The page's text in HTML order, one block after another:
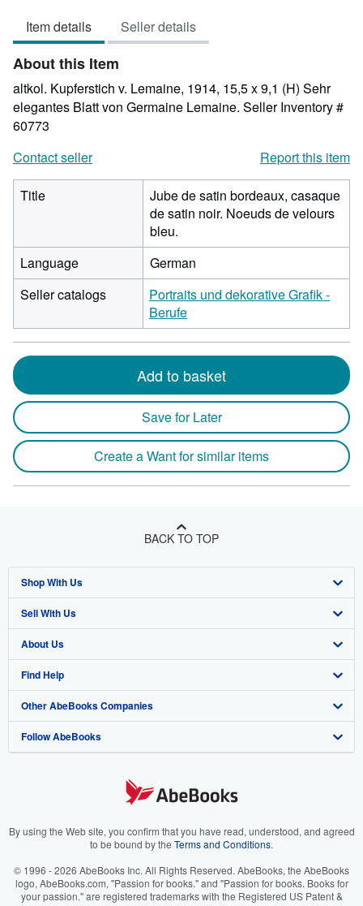
of
5
Item details Seller details
About this Item
altkol. Kupferstich v. Lemaine, 1914, 15,5 x 9,1 (H) Sehr
elegantes Blatt von Germaine Lemaine. Seller Inventory #
60773
Contact seller
Report this item
Title
Jube de satin bordeaux, casaque
de satin noir. Noeuds de velours
bleu.
Language
German
Seller catalogs
Portraits und dekorative Grafik -
Berufe
Add to basket
Save for Later
Create a Want for similar items
BACK TO TOP
Shop With Us
Advanced Search
Browse Collections
My Account
My Orders
View Basket
Sell With Us
Start Selling
Join Our Affiliate Program
Book Buyback
Refer a seller
About Us
About AbeBooks
Media
Careers
Your Ads Privacy Choices
Accessibility
Find Help
Help
Customer Support
Other AbeBooks Companies
AbeBooks.co.uk
AbeBooks.it
AbeBooks.ca
Follow AbeBooks
By using the Web site, you confirm that you have read, understood, and agreed
to be bound by the Terms and Conditions.
© 1996 - 2026 AbeBooks Inc. All Rights Reserved. AbeBooks, the AbeBooks
logo, AbeBooks.com, "Passion for books." and "Passion for books. Books for
your passion." are registered trademarks with the Registered US Patent &